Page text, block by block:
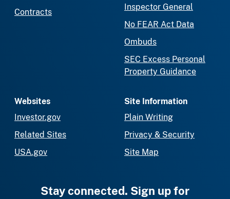
Contracts
Inspector General
No FEAR Act Data
Ombuds
SEC Excess Personal
Property Guidance
Websites
Investor.gov
Related Sites
USA.gov
Site Information
Plain Writing
Privacy & Security
Site Map
Stay connected. Sign up for